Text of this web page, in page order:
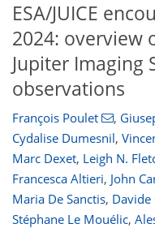
ESA/JUICE
2024: overview
Jupiter Imaging
observations
François Poulet ,
Cydalise Dumesnil,
Marc Dexet, Leigh N.
Francesca Altieri, John
Maria De Sanctis, Davide
Stéphane Le Mouélic,